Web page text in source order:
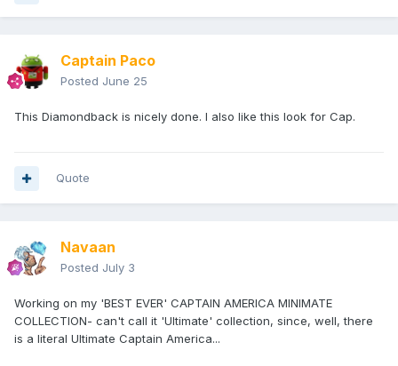
Captain Paco
Posted June 25
This Diamondback is nicely done. I also like this look for Cap.
Quote
Navaan
Posted July 3
Working on my 'BEST EVER' CAPTAIN AMERICA MINIMATE
COLLECTION- can't call it 'Ultimate' collection, since, well, there
is a literal Ultimate Captain America...